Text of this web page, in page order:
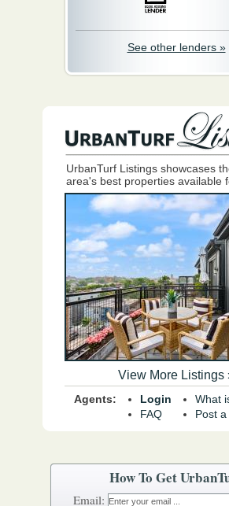
See other lenders »
UrbanTurf Listings showcases
area's best properties available
View More Listings
Agents:
Login
FAQ
What
Post